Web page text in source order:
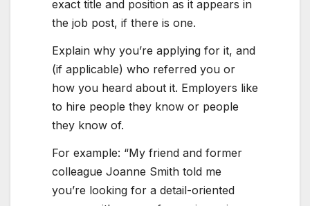
exact title and position as it appears in
the job post, if there is one.
Explain why you’re applying for it, and
(if applicable) who referred you or
how you heard about it. Employers like
to hire people they know or people
they know of.
For example: “My friend and former
colleague Joanne Smith told me
you’re looking for a detail-oriented